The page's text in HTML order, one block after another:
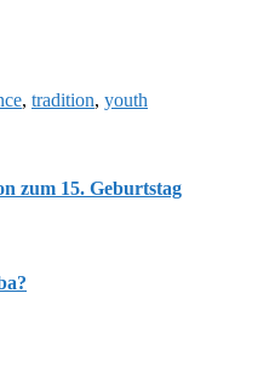
, tradition, youth
zum 15. Geburtstag